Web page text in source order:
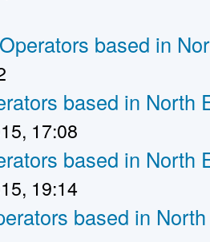
based in
based in North
17:08
based in North
19:14
based in